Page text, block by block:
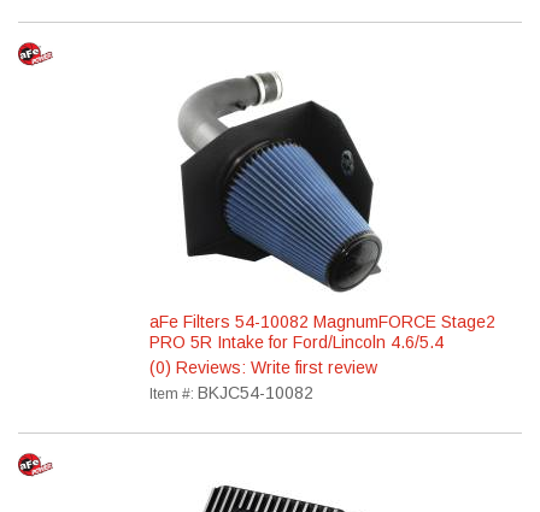
aFe Filters 54-10082 MagnumFORCE Stage2
PRO 5R Intake for Ford/Lincoln 4.6/5.4
(0) Reviews: Write first review
Item #: BKJC54-10082